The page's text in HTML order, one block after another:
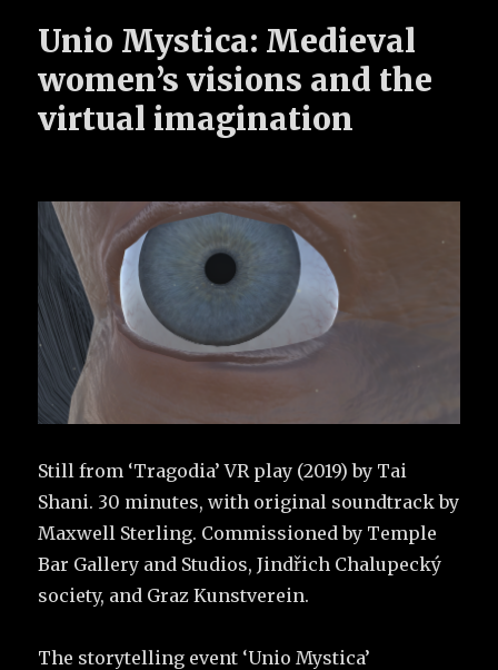
Unio Mystica: Medieval
women’s visions and the
virtual imagination
Still from ‘Tragodia’ VR play (2019) by Tai
Shani. 30 minutes, with original soundtrack by
Maxwell Sterling. Commissioned by Temple
Bar Gallery and Studios, Jindřich Chalupecký
society, and Graz Kunstverein.
The storytelling event ‘Unio Mystica’